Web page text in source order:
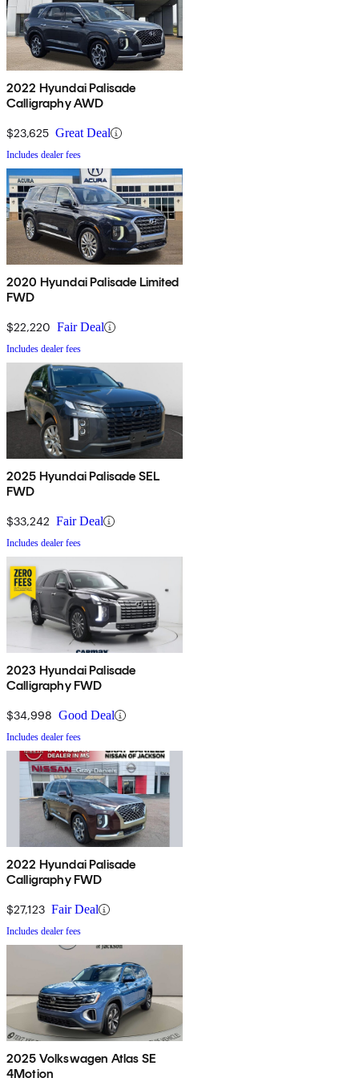
2022 Hyundai Palisade
Calligraphy AWD
$23,625 Great Deal
Includes dealer fees
2020 Hyundai Palisade Limited
FWD
$22,220 Fair Deal
Includes dealer fees
2025 Hyundai Palisade SEL
FWD
$33,242 Fair Deal
Includes dealer fees
2023 Hyundai Palisade
Calligraphy FWD
$34,998 Good Deal
Includes dealer fees
2022 Hyundai Palisade
Calligraphy FWD
$27,123 Fair Deal
Includes dealer fees
2025 Volkswagen Atlas SE
4Motion